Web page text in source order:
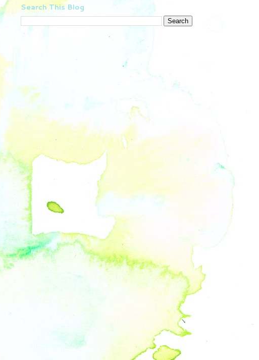
Search This Blog